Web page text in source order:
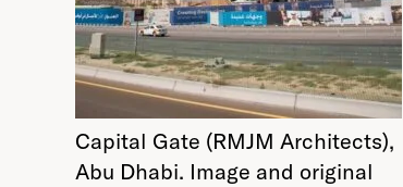
Capital Gate (RMJM Architects),
Abu Dhabi. Image and original